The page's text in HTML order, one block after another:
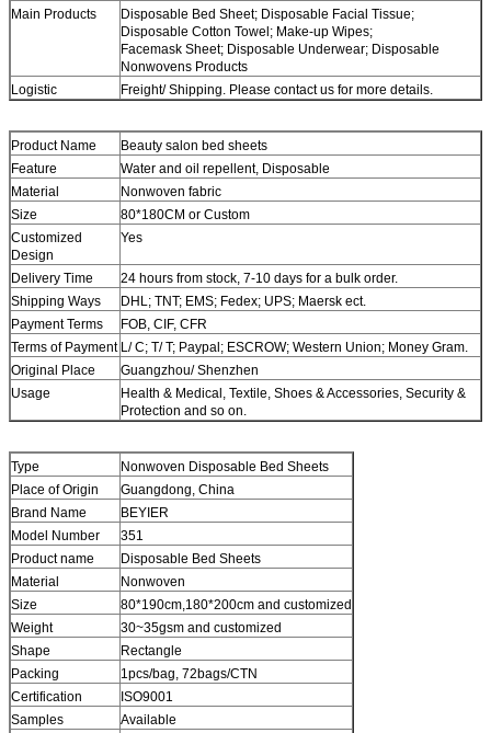
Main Products
Disposable Bed Sheet; Disposable Facial Tissue;
Disposable Cotton Towel; Make-up Wipes;
Facemask Sheet; Disposable Underwear; Disposable
Nonwovens Products
Logistic
Freight/ Shipping. Please contact us for more details.
Product Name
Beauty salon bed sheets
Feature
Water and oil repellent, Disposable
Material
Nonwoven fabric
Size
80*180CM or Custom
Customized
Design
Yes
Delivery Time
24 hours from stock, 7-10 days for a bulk order.
Shipping Ways
DHL; TNT; EMS; Fedex; UPS; Maersk ect.
Payment Terms
FOB, CIF, CFR
Terms of Payment L/ C; T/ T; Paypal; ESCROW; Western Union; Money Gram.
Original Place
Guangzhou/ Shenzhen
Usage
Health & Medical, Textile, Shoes & Accessories, Security &
Protection and so on.
Type
Nonwoven Disposable Bed Sheets
Place of Origin
Guangdong, China
Brand Name
BEYIER
Model Number
351
Product name
Disposable Bed Sheets
Material
Nonwoven
Size
80*190cm,180*200cm and customized
Weight
30~35gsm and customized
Shape
Rectangle
Packing
1pcs/bag, 72bags/CTN
Certification
ISO9001
Samples
Available